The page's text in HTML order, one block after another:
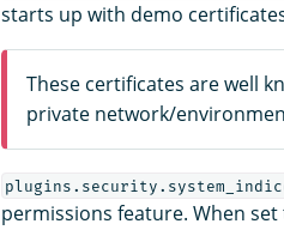
starts up with demo
These certificates are well
private network/
permissions feature. When set